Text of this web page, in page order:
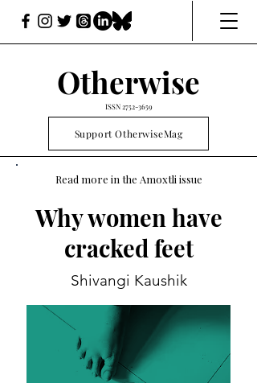
Otherwise
ISSN 2752-3659
Support OtherwiseMag
Read more in the Amoxtli issue
Why women have
cracked feet
Shivangi Kaushik